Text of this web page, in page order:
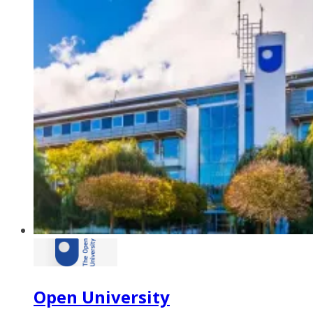
Open University